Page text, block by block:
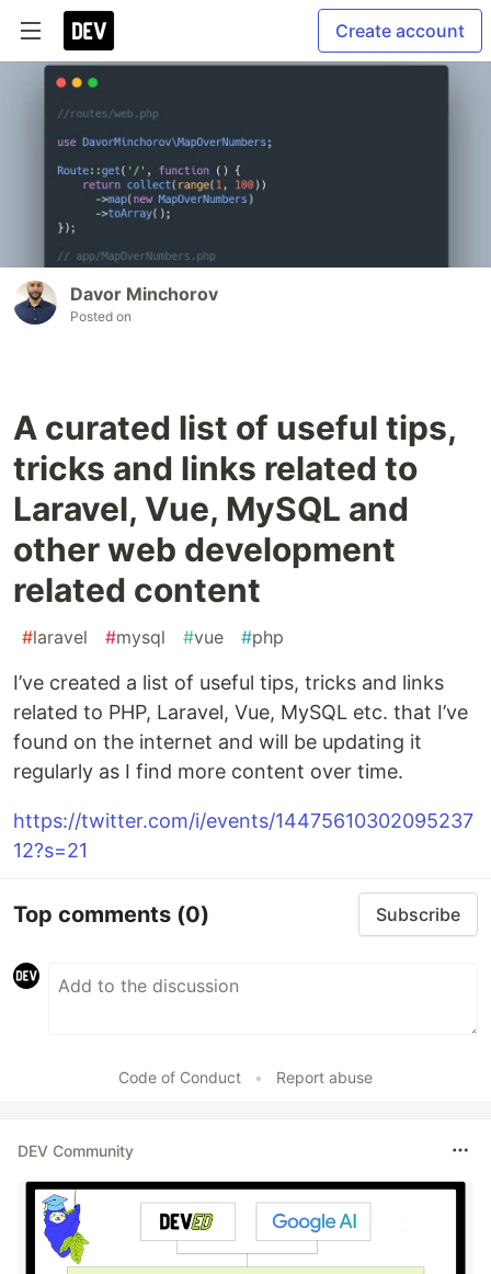
Create account
Davor Minchorov
Posted on
A curated list of useful tips,
tricks and links related to
Laravel, Vue, MySQL and
other web development
related content
#laravel #mysql #vue #php
I’ve created a list of useful tips, tricks and links
related to PHP, Laravel, Vue, MySQL etc. that I’ve
found on the internet and will be updating it
regularly as I find more content over time.
https://twitter.com/i/events/14475610302095237
12?s=21
Top comments (0) Subscribe
Code of Conduct • Report abuse
DEV Community